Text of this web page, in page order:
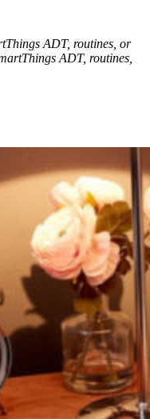
ADT, routines, or
ADT, routines,